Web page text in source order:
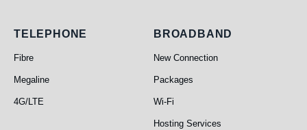
Telephone
TELEPHONE
Fibre
Megaline
4G/LTE
Broadband
BROADBAND
New Connection
Packages
Wi-Fi
Hosting Services